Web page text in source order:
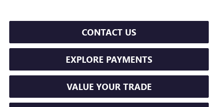
CONTACT US
EXPLORE PAYMENTS
VALUE YOUR TRADE